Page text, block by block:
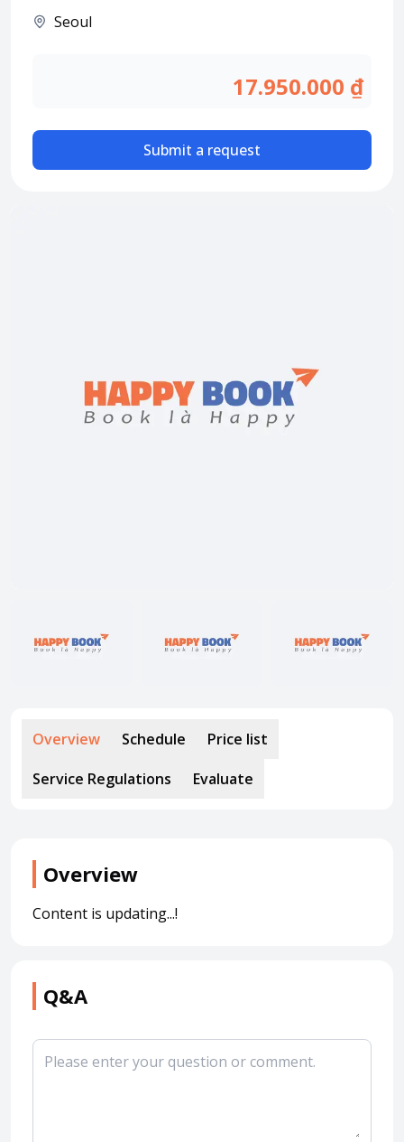
International Tours
Privacy Policy
Overview Schedule
Price list
Service Regulations
Evaluate
Overview
Content is updating...!
Q&A
Seoul
17.950.000 ₫
Submit a request